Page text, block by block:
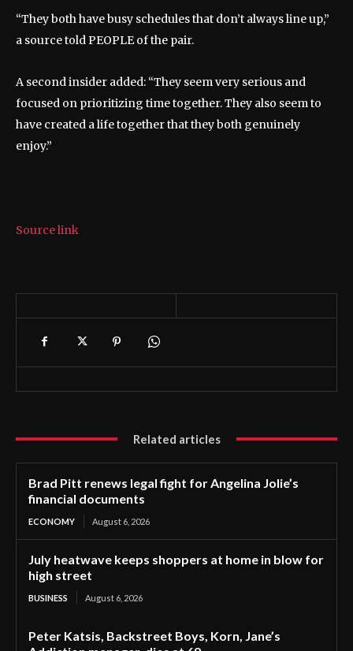
“They both have busy schedules that don’t always line up,”
a source told PEOPLE of the pair.
A second insider added: “They seem very serious and
focused on prioritizing time together. They also seem to
have created a life together that they both genuinely
enjoy.”
Source link
Related articles
Brad Pitt renews legal fight for Angelina Jolie’s
financial documents
ECONOMY August 6, 2026
July heatwave keeps shoppers at home in blow for
high street
BUSINESS August 6, 2026
Peter Katsis, Backstreet Boys, Korn, Jane’s